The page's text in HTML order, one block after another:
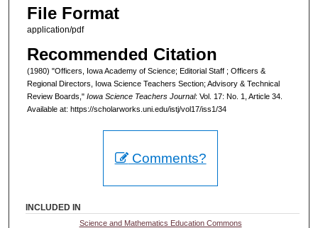
File Format
application/pdf
Recommended Citation
(1980) "Officers, Iowa Academy of Science; Editorial Staff ; Officers &
Regional Directors, Iowa Science Teachers Section; Advisory & Technical
Review Boards," Iowa Science Teachers Journal: Vol. 17: No. 1, Article 34.
Available at: https://scholarworks.uni.edu/istj/vol17/iss1/34
Comments?
INCLUDED IN
Science and Mathematics Education Commons